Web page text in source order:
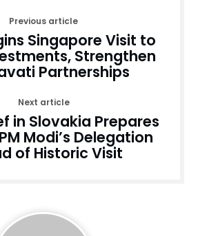
Previous article
Singapore Visit to
Strengthen
Partnerships
Next article
in Slovakia Prepares
Modi’s Delegation
of Historic Visit